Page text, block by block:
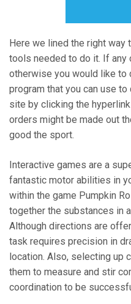
Here we lined the right way
tools needed to do it. If
otherwise you would like to
program that you can use
site by clicking the
orders might be made out
good the sport.
Interactive games are a
fantastic motor abilities in
within the game Pumpkin
together the substances in
Although directions are
task requires precision in
location. Also, selecting up
them to measure and stir
coordination to be